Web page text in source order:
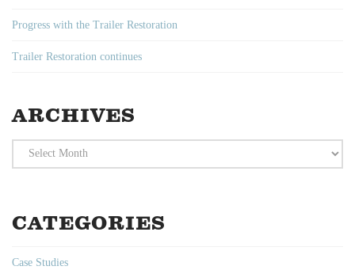
Progress with the Trailer Restoration
Trailer Restoration continues
ARCHIVES
Archives
CATEGORIES
Case Studies